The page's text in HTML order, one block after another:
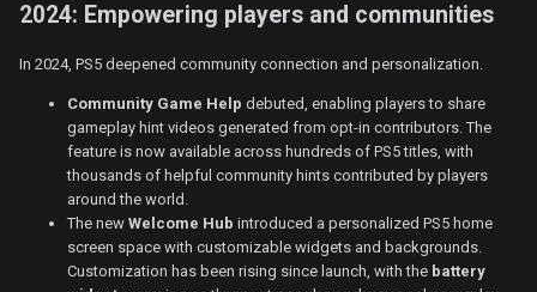
2024: Empowering players and communities
In 2024, PS5 deepened community connection and personalization.
Community Game Help debuted, enabling players to share
gameplay hint videos generated from opt-in contributors. The
feature is now available across hundreds of PS5 titles, with
thousands of helpful community hints contributed by players
around the world.
The new Welcome Hub introduced a personalized PS5 home
screen space with customizable widgets and backgrounds.
Customization has been rising since launch, with the battery